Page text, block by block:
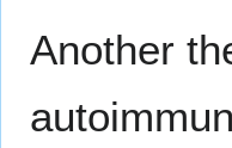
Another